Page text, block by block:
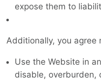
expose them to
Additionally, you agree
Use the Website in
disable, overburden,